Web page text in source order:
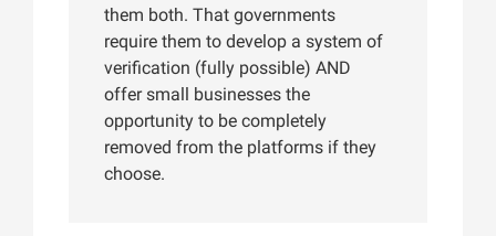
them both. That governments
require them to develop a system of
verification (fully possible) AND
offer small businesses the
opportunity to be completely
removed from the platforms if they
choose.